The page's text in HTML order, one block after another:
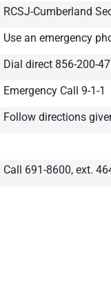
RCSJ-Cumberland
Use an emergency
Dial direct 856-200-
Emergency Call 9-1-1
Follow directions
Call 691-8600, ext.